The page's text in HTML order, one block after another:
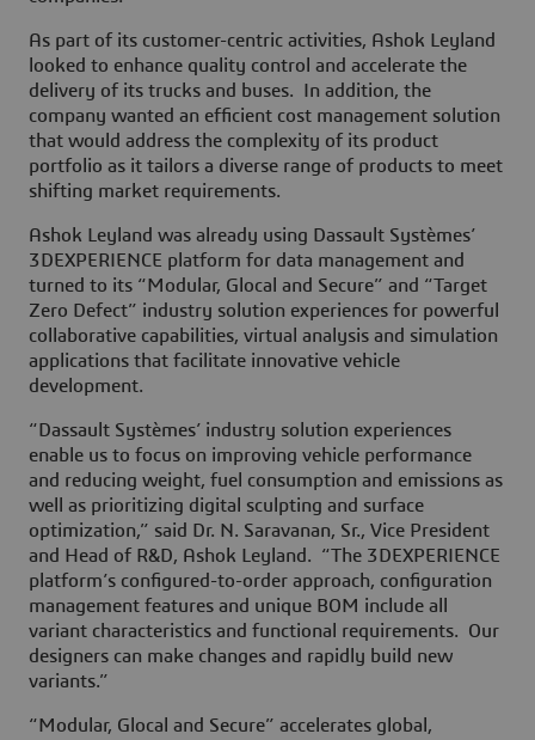
As part of its customer-centric activities, Ashok Leyland
looked to enhance quality control and accelerate the
delivery of its trucks and buses. In addition, the
company wanted an efficient cost management solution
that would address the complexity of its product
portfolio as it tailors a diverse range of products to meet
shifting market requirements.
Ashok Leyland was already using Dassault Systèmes’
3DEXPERIENCE platform for data management and
turned to its “Modular, Glocal and Secure” and “Target
Zero Defect” industry solution experiences for powerful
collaborative capabilities, virtual analysis and simulation
applications that facilitate innovative vehicle
development.
“Dassault Systèmes’ industry solution experiences
enable us to focus on improving vehicle performance
and reducing weight, fuel consumption and emissions as
well as prioritizing digital sculpting and surface
optimization,” said Dr. N. Saravanan, Sr., Vice President
and Head of R&D, Ashok Leyland. “The 3DEXPERIENCE
platform’s configured-to-order approach, configuration
management features and unique BOM include all
variant characteristics and functional requirements. Our
designers can make changes and rapidly build new
variants.”
“Modular, Glocal and Secure” accelerates global,